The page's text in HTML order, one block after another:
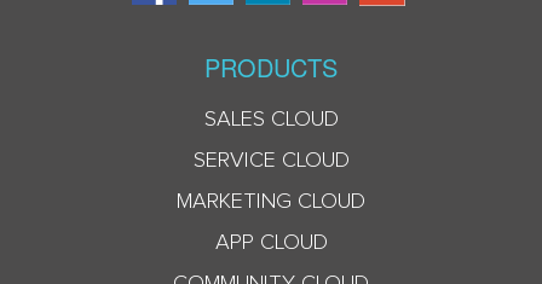
PRODUCTS
SALES CLOUD
SERVICE CLOUD
MARKETING CLOUD
APP CLOUD